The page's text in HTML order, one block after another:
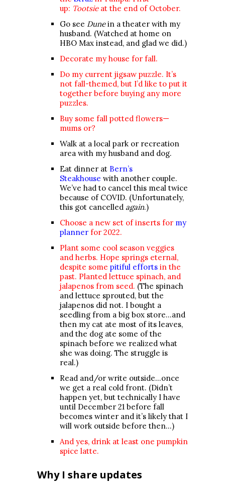
up: Tootsieat the end of October.
Go see Dunein a theater with my
husband. (Watched at home on
HBO Max instead, and glad we did.)
Decorate my house for fall.
Do my current jigsaw puzzle. It’s
not fall-themed, but I’d like to put it
together before buying any more
puzzles.
Buy some fall potted flowers—
mums or?
Walk at a local park or recreation
area with my husband and dog.
Eat dinner at Bern’s
Steakhouse with another couple.
We’ve had to cancel this meal twice
because of COVID. (Unfortunately,
this got cancelled again.)
Choose a new set of inserts for my
planner for 2022.
Plant some cool season veggies
and herbs. Hope springs eternal,
despite some pitiful efforts in the
past. Planted lettuce spinach, and
jalapenos from seed. (The spinach
and lettuce sprouted, but the
jalapenos did not. I bought a
seedling from a big box store…and
then my cat ate most of its leaves,
and the dog ate some of the
spinach before we realized what
she was doing. The struggle is
real.)
Read and/or write outside…once
we get a real cold front. (Didn’t
happen yet, but technically I have
until December 21 before fall
becomes winter and it’s likely that I
will work outside before then…)
And yes, drink at least one pumpkin
spice latte.
Why I share updates